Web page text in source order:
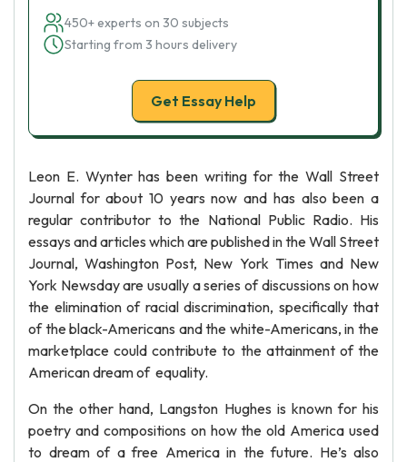
450+ experts on 30 subjects
Starting from 3 hours delivery
Get Essay Help
Leon E. Wynter has been writing for the Wall Street
Journal for about 10 years now and has also been a
regular contributor to the National Public Radio. His
essays and articles which are published in the Wall Street
Journal, Washington Post, New York Times and New
York Newsday are usually a series of discussions on how
the elimination of racial discrimination, specifically that
of the black-Americans and the white-Americans, in the
marketplace could contribute to the attainment of the
American dream of equality.
On the other hand, Langston Hughes is known for his
poetry and compositions on how the old America used
to dream of a free America in the future. He’s also